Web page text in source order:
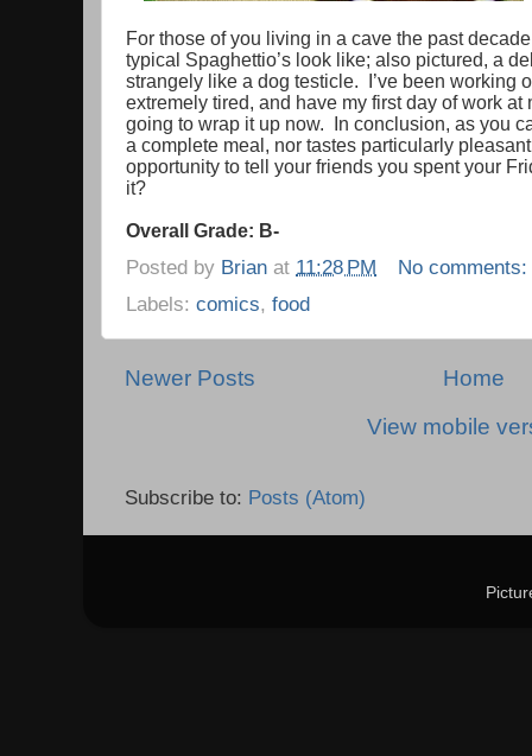
For those of you living in a cave the past
typical Spaghettio’s look like; also pictured, a
strangely like a dog testicle. I’ve been working
extremely tired, and have my first day of work at
going to wrap it up now. In conclusion, as you
a complete meal, nor tastes particularly
opportunity to tell your friends you spent your
it?
Overall Grade: B-
Posted by Brian at 11:28 PM
No
Labels: comics, food
Newer Posts
Home
View mobile
Subscribe to: Posts (Atom)